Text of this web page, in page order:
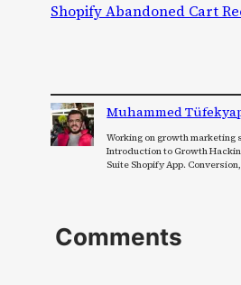
Shopify Abandoned Cart
Muhammed
Working on growth marketing
Introduction to Growth
Suite Shopify App.
Comments